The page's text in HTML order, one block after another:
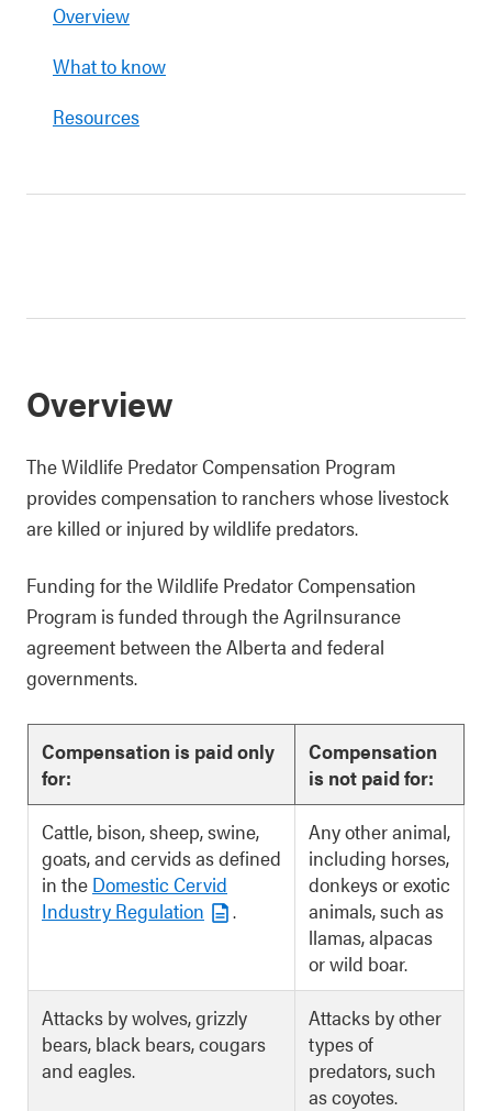
Overview
What to know
Resources
Overview
The Wildlife Predator Compensation Program
provides compensation to ranchers whose livestock
are killed or injured by wildlife predators.
Funding for the Wildlife Predator Compensation
Program is funded through the AgriInsurance
agreement between the Alberta and federal
governments.
Compensation is paid only
for:
Compensation
is not paid for:
Cattle, bison, sheep, swine,
goats, and cervids as defined
in the Domestic Cervid
Industry Regulation
.
Any other animal,
including horses,
donkeys or exotic
animals, such as
llamas, alpacas
or wild boar.
Attacks by wolves, grizzly
bears, black bears, cougars
and eagles.
Attacks by other
types of
predators, such
as coyotes.